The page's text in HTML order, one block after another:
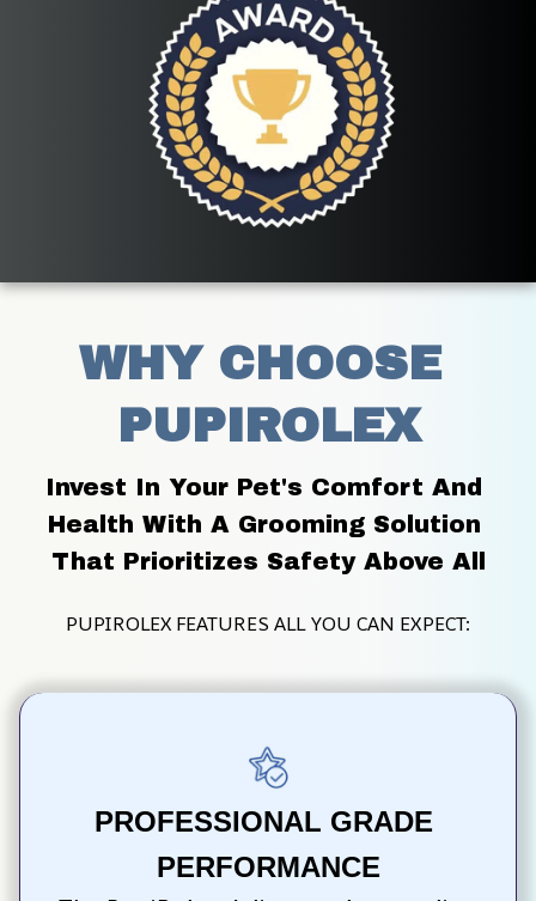
WHY CHOOSE
PUPIROLEX
Invest In Your Pet's Comfort And
Health With A Grooming Solution
That Prioritizes Safety Above All
PUPIROLEX FEATURES ALL YOU CAN EXPECT:
PROFESSIONAL GRADE
PERFORMANCE